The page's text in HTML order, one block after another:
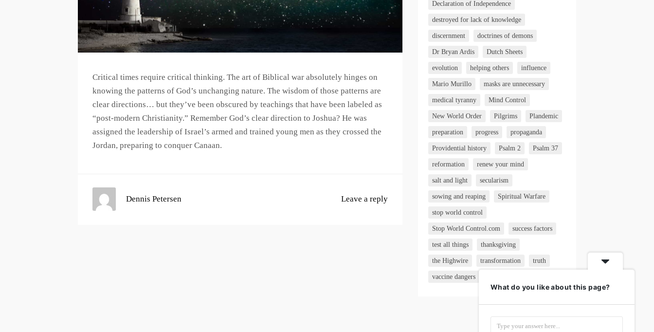
Critical times require critical thinking. The art of Biblical war absolutely hinges on
knowing the patterns of God’s unchanging nature. The wisdom of those patterns are
clear directions… but they’ve been obscured by teachings that have been labeled as
“post-modern Christianity.” Remember God’s clear direction to Joshua? He was
assigned the leadership of Israel’s armed and trained young men as they crossed the
Jordan, preparing to conquer Canaan.
Leave a reply
Dennis Petersen
Declaration of Independence
destroyed for lack of knowledge
discernment doctrines of demons
Dr Bryan Ardis Dutch Sheets
evolution helping others influence
Mario Murillo masks are unnecessary
medical tyranny Mind Control
New World Order Pilgrims Plandemic
preparation progress propaganda
Providential history Psalm 2 Psalm 37
reformation renew your mind
salt and light secularism
sowing and reaping Spiritual Warfare
stop world control
Stop World Control.com success factors
test all things thanksgiving
the Highwire transformation truth
vaccine dangers
What do you like about this page?